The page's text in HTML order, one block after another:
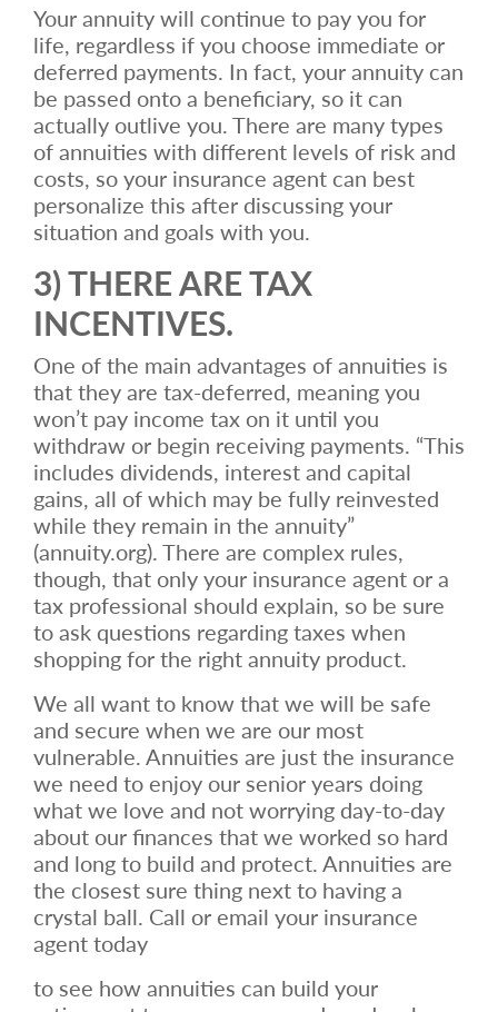
Your annuity will continue to pay you for
life, regardless if you choose immediate or
deferred payments. In fact, your annuity can
be passed onto a beneficiary, so it can
actually outlive you. There are many types
of annuities with different levels of risk and
costs, so your insurance agent can best
personalize this after discussing your
situation and goals with you.
3) THERE ARE TAX
INCENTIVES.
One of the main advantages of annuities is
that they are tax-deferred, meaning you
won’t pay income tax on it until you
withdraw or begin receiving payments. “This
includes dividends, interest and capital
gains, all of which may be fully reinvested
while they remain in the annuity”
(annuity.org). There are complex rules,
though, that only your insurance agent or a
tax professional should explain, so be sure
to ask questions regarding taxes when
shopping for the right annuity product.
We all want to know that we will be safe
and secure when we are our most
vulnerable. Annuities are just the insurance
we need to enjoy our senior years doing
what we love and not worrying day-to-day
about our finances that we worked so hard
and long to build and protect. Annuities are
the closest sure thing next to having a
crystal ball. Call or email your insurance
agent today
to see how annuities can build your